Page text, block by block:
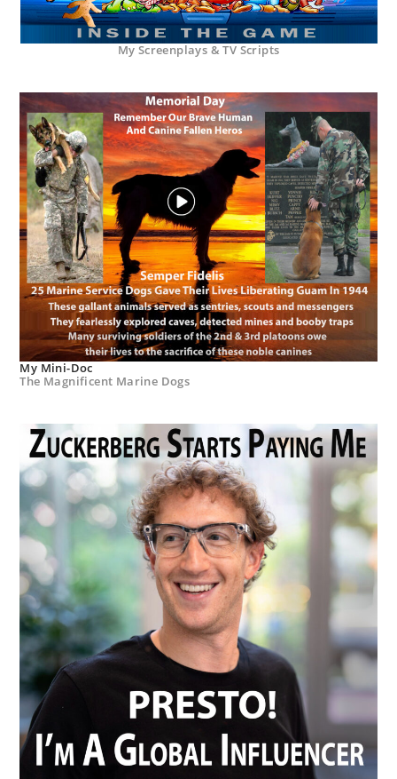
My Screenplays & TV Scripts
My Mini-Doc
The Magnificent Marine Dogs